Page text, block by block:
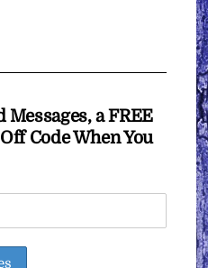
Messages, a FREE
Code When You